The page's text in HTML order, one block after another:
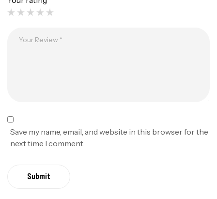
Save my name, email, and website in this browser for the
next time I comment.
Submit